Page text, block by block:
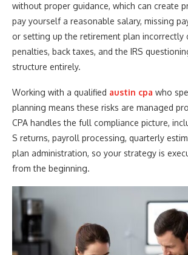
without proper guidance, which can create
pay yourself a reasonable salary, missing
or setting up the retirement plan incorrectly
penalties, back taxes, and the IRS
structure entirely.
Working with a qualified austin cpa who
planning means these risks are managed
CPA handles the full compliance picture,
S returns, payroll processing, quarterly
plan administration, so your strategy is
from the beginning.